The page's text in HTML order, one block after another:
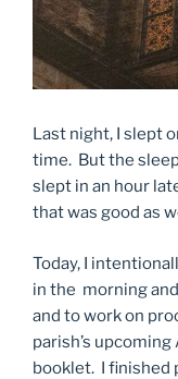
Last night, I slept
time. But the
slept in an hour
that was good as
Today, I
in the morning
and to work on
parish’s
booklet. I finished